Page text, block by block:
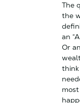
The
the
an
Or
think